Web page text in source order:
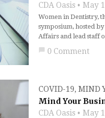
CDA Oasis May
Women in Dentistry,
symposium, hosted
Affairs and lead staff
chat_bubble 0 Comment
COVID-19, MIND
Mind Your
CDA Oasis May